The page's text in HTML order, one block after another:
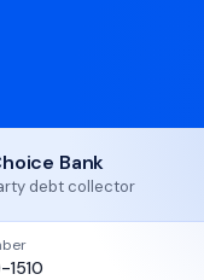
Bank
debt collector